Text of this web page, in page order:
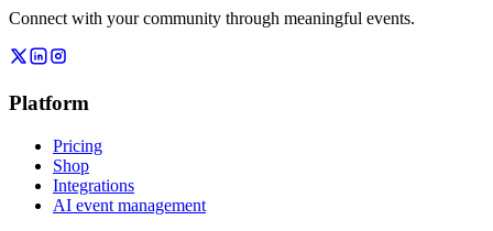
Connect with your community through meaningful events.
Platform
Pricing
Shop
Integrations
AI event management